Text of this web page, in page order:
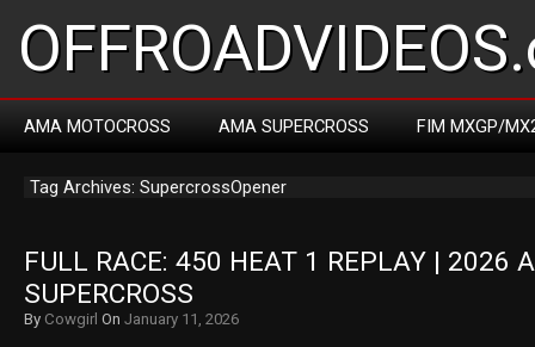
AMA MOTOCROSS AMA SUPERCROSS FIM MXGP/
Tag Archives: SupercrossOpener
FULL RACE: 450 HEAT 1 REPLAY | 2026
SUPERCROSS
By Cowgirl On January 11, 2026